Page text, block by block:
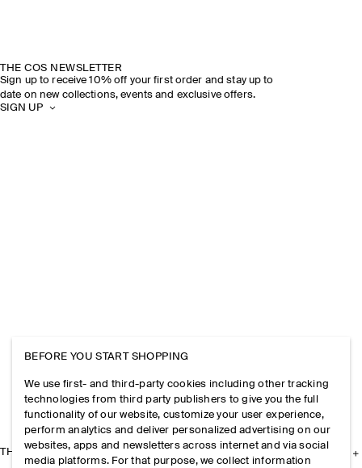
THE COS NEWSLETTER
Sign up to receive 10% off your first order and stay up to
date on new collections, events and exclusive offers.
SIGN UP
THE COMPANY
BEFORE YOU START SHOPPING
We use first- and third-party cookies including other tracking
technologies from third party publishers to give you the full
functionality of our website, customize your user experience,
perform analytics and deliver personalized advertising on our
websites, apps and newsletters across internet and via social
media platforms. For that purpose, we collect information